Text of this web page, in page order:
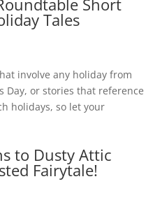
Tales
involve any holiday from
Day, or stories that reference
holidays, so let your
to Dusty Attic
Fairytale!